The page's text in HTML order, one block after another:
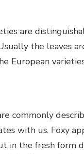
are
the leaves
European
commonly
with us. Foxy
in the fresh form